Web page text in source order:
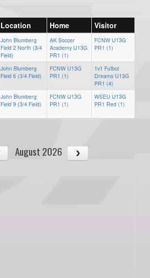
Location Home Visitor
John Blumberg
Field 2 North (3/4
Field)
AK Soccer
Academy U13G
PR1 (1)
FCNW U13G
PR1 (1)
John Blumberg
Field 6 (3/4 Field)
FCNW U13G
PR1 (1)
1v1 Futbol
Dreams U13G
PR1 (4)
John Blumberg
Field 9 (3/4 Field)
FCNW U13G
PR1 (1)
WSEU U13G
PR1 Red (1)
August 2026